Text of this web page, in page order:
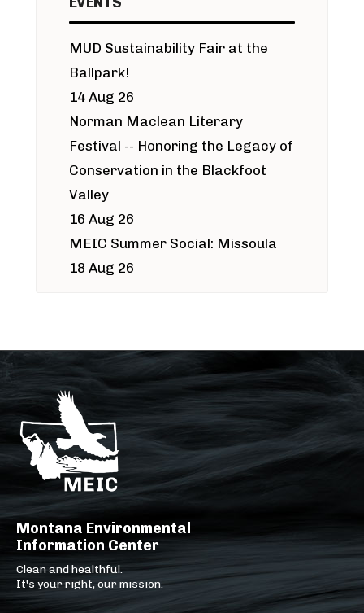
MUD Sustainability Fair at the
Ballpark!
14 Aug 26
Norman Maclean Literary
Festival -- Honoring the Legacy of
Conservation in the Blackfoot
Valley
16 Aug 26
MEIC Summer Social: Missoula
18 Aug 26
Montana Environmental
Information Center
Clean and healthful.
It's your right, our mission.